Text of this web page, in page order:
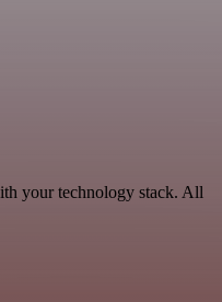
your technology stack. All